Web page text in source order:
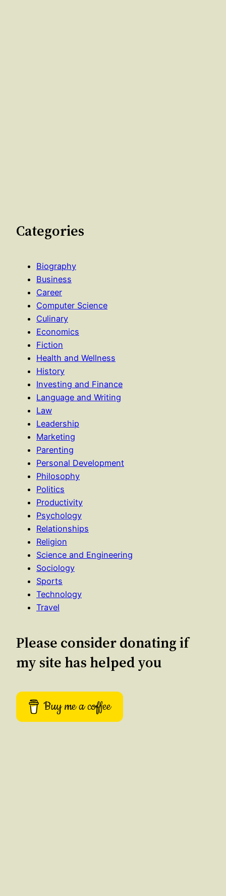
Categories
Biography
Business
Career
Computer Science
Culinary
Economics
Fiction
Health and Wellness
History
Investing and Finance
Language and Writing
Law
Leadership
Marketing
Parenting
Personal Development
Philosophy
Politics
Productivity
Psychology
Relationships
Religion
Science and Engineering
Sociology
Sports
Technology
Travel
Please consider donating if
my site has helped you
Buy me a coffee